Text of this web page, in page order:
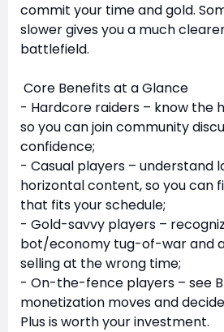
commit your time and gold.
slower gives you a much
battlefield.
Core Benefits at a Glance
- Hardcore raiders – know the
so you can join community
confidence;
- Casual players – understand
horizontal content, so you can
that fits your schedule;
- Gold-savvy players –
bot/economy tug-of-war and
selling at the wrong time;
- On-the-fence players – see
monetization moves and
Plus is worth your investment.